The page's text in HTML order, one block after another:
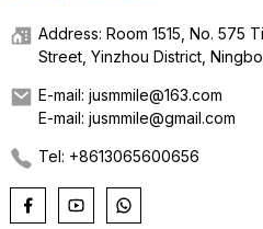
Address: Room 1515, No. 575
Street, Yinzhou District, Ningbo
E-mail: jusmmile@163.com
E-mail: jusmmile@gmail.com
Tel: +8613065600656